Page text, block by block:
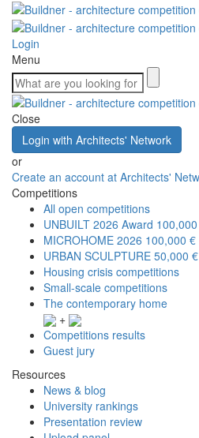
Login
Menu
Close
Login with Architects' Network
or
Create an account at Architects'
Competitions
All open competitions
UNBUILT 2026 Award
MICROHOME 2026 100,000 €
URBAN SCULPTURE 50,000
Housing crisis competitions
Small-scale competitions
The contemporary home
+
Competitions results
Guest jury
Resources
News & blog
University rankings
Presentation review